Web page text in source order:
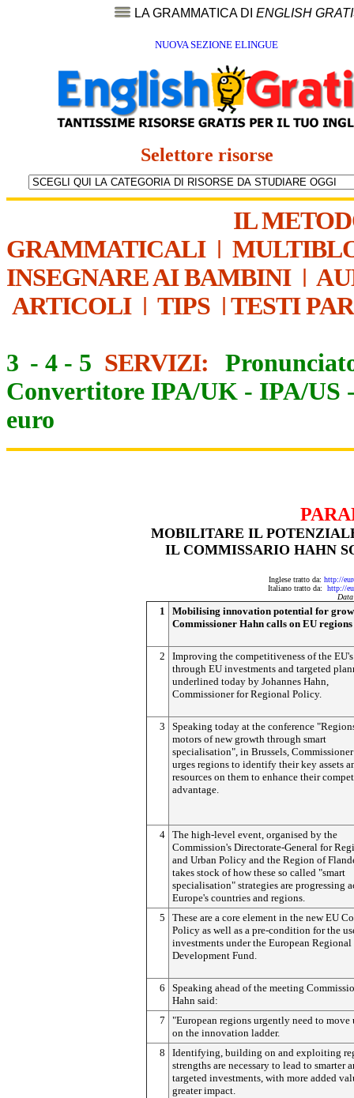
LA GRAMMATICA DI ENGLISH
NUOVA SEZIONE ELINGUE
Selettore risorse
IL
GRAMMATICALI|
INSEGNARE AI BAMBINI|
ARTICOLI| TIPS | TESTI
3 - 4 - 5 SERVIZI:
Convertitore IPA/UK - IPA/US
euro
MOBILITARE IL
IL COMMISSARIO HAHN
Inglese tratto da: http://
Italiano tratto da: http://
1
Mobilising innovation potential for
Commissioner Hahn calls on EU
2
Improving the competitiveness of the
through EU investments and targeted
underlined today by Johannes Hahn,
Commissioner for Regional Policy.
3
Speaking today at the conference
motors of new growth through smart
specialisation", in Brussels,
urges regions to identify their key assets
resources on them to enhance their
advantage.
4 The high-level event, organised by the
Commission's Directorate-General for
and Urban Policy and the Region of
takes stock of how these so called "smart
specialisation" strategies are progressing
Europe's countries and regions.
5
These are a core element in the new EU
Policy as well as a pre-condition for the
investments under the European Regional
Development Fund.
6
Speaking ahead of the meeting
Hahn said:
7
"European regions urgently need to move
on the innovation ladder.
8
Identifying, building on and exploiting
strengths are necessary to lead to smarter
targeted investments, with more added
greater impact.